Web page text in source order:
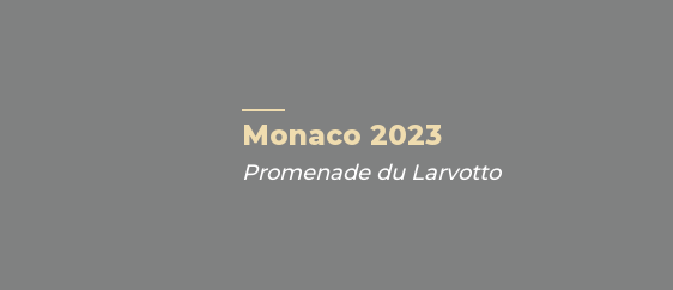
Monaco 2023
Promenade du Larvotto